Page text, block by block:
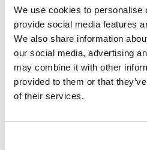
We use cookies to personalise
provide social media features
We also share information
our social media, advertising
may combine it with other
provided to them or that
of their services.
Disponibility
Check stock